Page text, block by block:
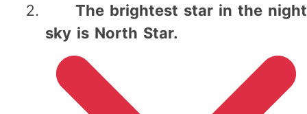
The brightest star in the night
sky is North Star.